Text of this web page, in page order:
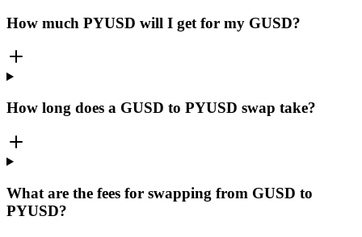
How much PYUSD will I get for my GUSD?
How long does a GUSD to PYUSD swap take?
What are the fees for swapping from GUSD to
PYUSD?